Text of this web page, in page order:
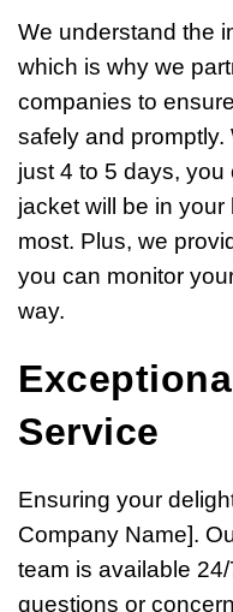
We understand the
which is why we
companies to
safely and promptly.
just 4 to 5 days,
jacket will be in
most. Plus, we
you can monitor
way.
Service
Ensuring your
Company Name].
team is available
questions or